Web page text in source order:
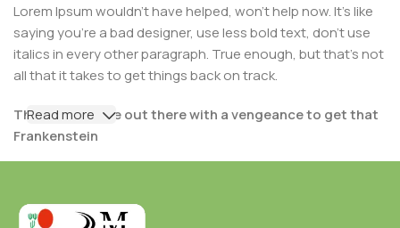
Lorem Ipsum wouldn't have helped, won't help now. It's like
saying you're a bad designer, use less bold text, don't use
italics in every other paragraph. True enough, but that's not
all that it takes to get things back on track.
The villagers are out there with a vengeance to get that
Frankenstein
had them built, you decided on a content management
Read more